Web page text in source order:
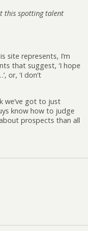
this spotting talent
site represents, I’m
that suggest, ‘I hope
or, ‘I don’t
we’ve got to just
know how to judge
prospects than all